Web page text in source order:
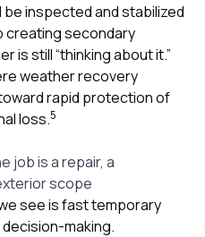
inspected and stabilized
creating secondary
is still “thinking about it.”
weather recovery
rapid protection of
loss.5
job is a repair, a
scope
see is fast temporary
making.